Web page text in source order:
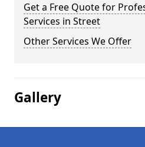
Get a Free Quote for
Services in Street
Other Services We Offer
Gallery